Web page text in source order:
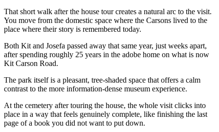
That short walk after the house tour creates a natural arc to the visit.
You move from the domestic space where the Carsons lived to the
place where their story is remembered today.
Both Kit and Josefa passed away that same year, just weeks apart,
after spending roughly 25 years in the adobe home on what is now
Kit Carson Road.
The park itself is a pleasant, tree-shaded space that offers a calm
contrast to the more information-dense museum experience.
At the cemetery after touring the house, the whole visit clicks into
place in a way that feels genuinely complete, like finishing the last
page of a book you did not want to put down.